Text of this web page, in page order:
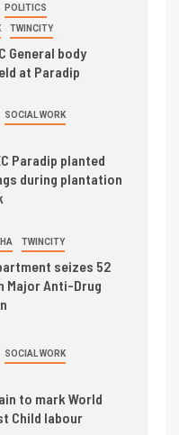
POLITICS
TWINCITY
General body
at Paradip
SOCIAL WORK
Paradip planted
during plantation
TWINCITY
seizes 52
Major Anti-Drug
SOCIAL WORK
to mark World
Child labour